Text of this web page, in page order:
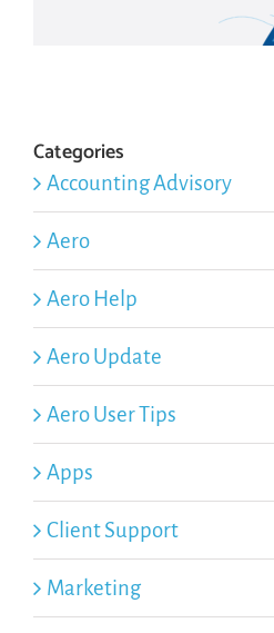
Categories
Accounting Advisory
Aero
Aero Help
Aero Update
Aero User Tips
Apps
Client Support
Marketing